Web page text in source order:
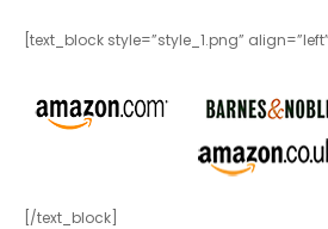
[text_block style=”style_1.png” align=”left”]
[/text_block]